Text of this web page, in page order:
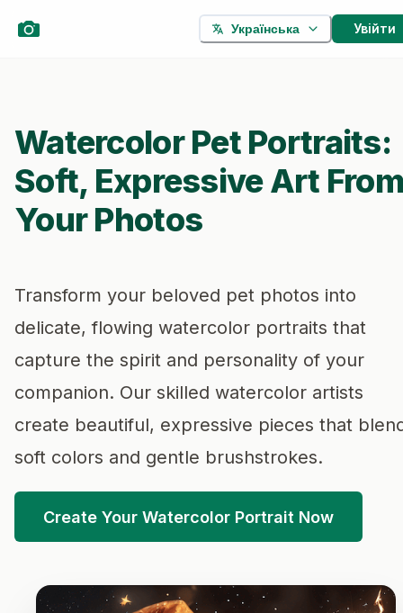
Українська Увійти
Watercolor Pet Portraits:
Soft, Expressive Art From
Your Photos
Transform your beloved pet photos into
delicate, flowing watercolor portraits that
capture the spirit and personality of your
companion. Our skilled watercolor artists
create beautiful, expressive pieces that
soft colors and gentle brushstrokes.
Create Your Watercolor Portrait Now